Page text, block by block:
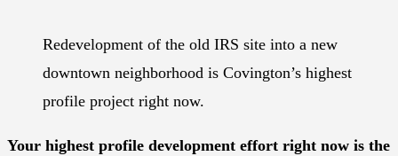
Redevelopment of the old IRS site into a new
downtown neighborhood is Covington’s highest
profile project right now.
Your highest profile development effort right now is the